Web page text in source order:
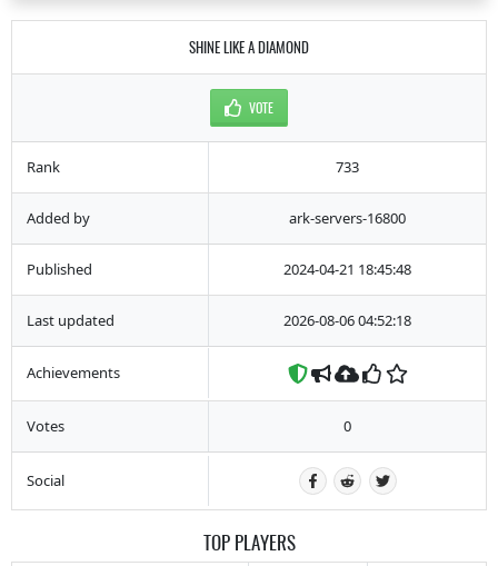
SHINE LIKE A DIAMOND
VOTE
Rank 733
Added by ark-servers-16800
Published 2024-04-21 18:45:48
Last updated 2026-08-06 04:52:18
Achievements
Votes 0
Social
TOP PLAYERS